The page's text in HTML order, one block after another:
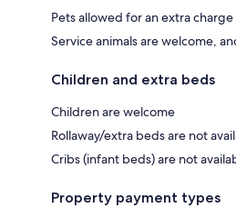
Pets allowed for an extra
Service animals are welcome,
Children and extra beds
Children are welcome
Rollaway/extra beds are not
Cribs (infant beds) are not
Property payment types